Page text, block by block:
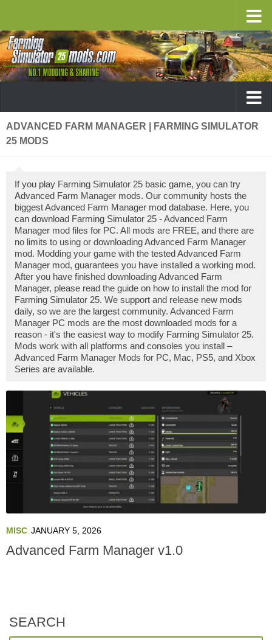
ADVANCED FARM MANAGER | FARMING SIMULATOR
25 MODS
If you play Farming Simulator 25 basic game, you can try
Advanced Farm Manager mods. Our community hosts the
biggest Advanced Farm Manager mod database. Here, you
can download Farming Simulator 25 - Advanced Farm
Manager mod files for PC. All mods are FREE, and there are
no limits to using or downloading Advanced Farm Manager
mod. Modding your game with the tested Advanced Farm
Manager mod, guarantees you have installed a working mod.
After you have finished downloading Advanced Farm
Manager, please read the guide on how to install the mod for
Farming Simulator 25. We support and release new mods
daily, so we are the largest community. Advanced Farm
Manager PC mods are the most downloaded mods for a
reason - it's the easiest way to modify Farming Simulator 25.
Mods work with all platforms and consoles you install –
Advanced Farm Manager Mods for PC, Mac, PS5, and Xbox
Series are available.
MISC JANUARY 5, 2026
Advanced Farm Manager v1.0
SEARCH